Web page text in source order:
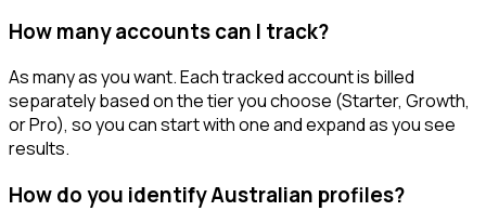
How many accounts can I track?
As many as you want. Each tracked account is billed
separately based on the tier you choose (Starter, Growth,
or Pro), so you can start with one and expand as you see
results.
How do you identify Australian profiles?